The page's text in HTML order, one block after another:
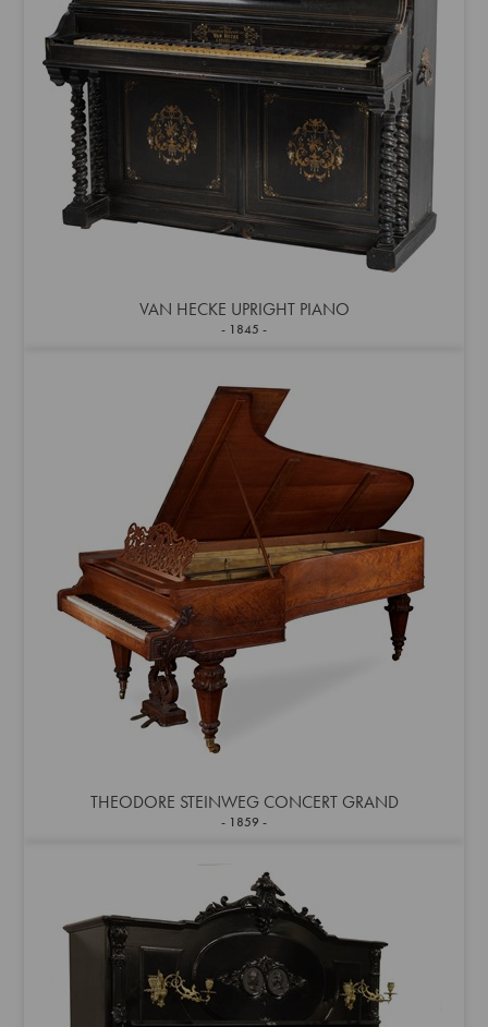
VAN HECKE UPRIGHT PIANO
1845
THEODORE STEINWEG CONCERT GRAND
1859